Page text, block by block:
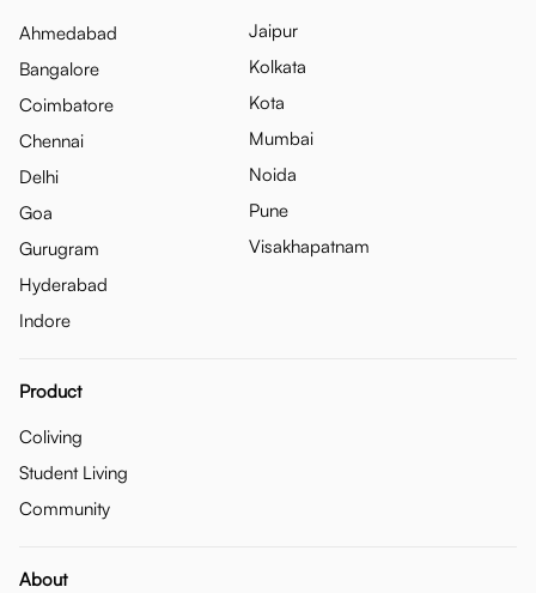
Ahmedabad
Bangalore
Coimbatore
Chennai
Delhi
Goa
Gurugram
Hyderabad
Indore
Jaipur
Kolkata
Kota
Mumbai
Noida
Pune
Visakhapatnam
Product
Coliving
Student Living
Community
About